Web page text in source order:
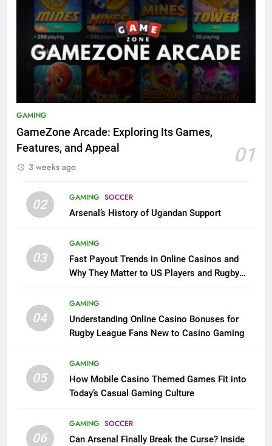
GAMING
GameZone Arcade: Exploring Its Games,
Features, and Appeal
01
3 weeks ago
02 GAMING SOCCER
Arsenal’s History of Ugandan Support
03
GAMING
Fast Payout Trends in Online Casinos and
Why They Matter to US Players and Rugby
04
GAMING
Understanding Online Casino Bonuses for
Rugby League Fans New to Casino Gaming
05
GAMING
How Mobile Casino Themed Games Fit into
Today’s Casual Gaming Culture
06
GAMING SOCCER
Can Arsenal Finally Break the Curse? Inside